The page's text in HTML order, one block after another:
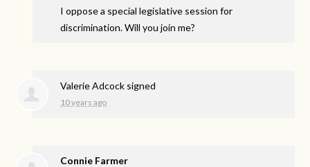
I oppose a special legislative session for
discrimination. Will you join me?
Valerie Adcock signed
10 years ago
Connie Farmer